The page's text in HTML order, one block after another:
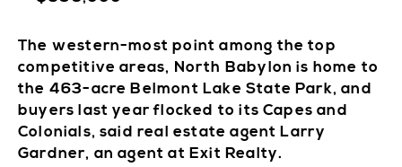
The western-most point among the top
competitive areas, North Babylon is home to
the 463-acre Belmont Lake State Park, and
buyers last year flocked to its Capes and
Colonials, said real estate agent Larry
Gardner, an agent at Exit Realty.